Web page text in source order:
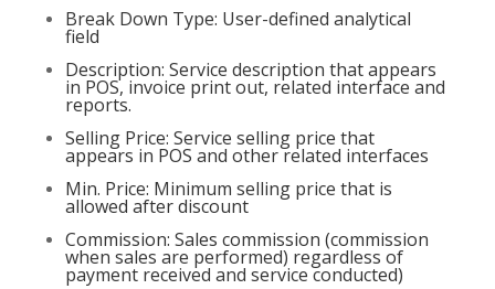
Break Down Type: User-defined analytical
field
Description: Service description that appears
in POS, invoice print out, related interface and
reports.
Selling Price: Service selling price that
appears in POS and other related interfaces
Min. Price: Minimum selling price that is
allowed after discount
Commission: Sales commission (commission
when sales are performed) regardless of
payment received and service conducted)